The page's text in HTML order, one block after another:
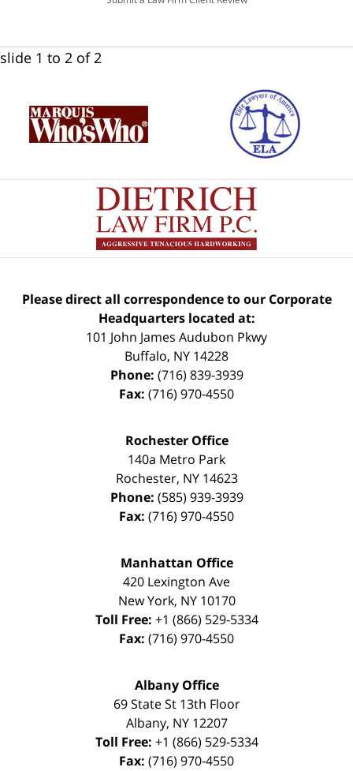
slide 1 to 2 of 2
Please direct all correspondence to our Corporate
Headquarters located at:
101 John James Audubon Pkwy
Buffalo, NY 14228
Phone: (716) 839-3939
Fax: (716) 970-4550
Rochester Office
140a Metro Park
Rochester, NY 14623
Phone: (585) 939-3939
Fax: (716) 970-4550
Manhattan Office
420 Lexington Ave
New York, NY 10170
Toll Free: +1 (866) 529-5334
Fax: (716) 970-4550
Albany Office
69 State St 13th Floor
Albany, NY 12207
Toll Free: +1 (866) 529-5334
Fax: (716) 970-4550